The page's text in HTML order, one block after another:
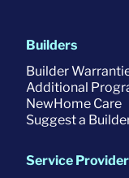
Builders
Builder
Additional
NewHome Care
Suggest a
Service